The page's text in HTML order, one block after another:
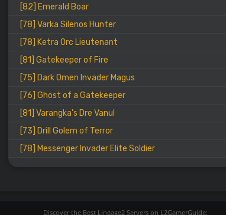
[82] Emerald Boar
[78] Varka Silenos Hunter
[78] Ketra Orc Lieutenant
[81] Gatekeeper of Fire
[75] Dark Omen Invader Magus
[76] Ghost of a Gatekeeper
[81] Varangka's Dre Vanul
[73] Drill Golem of Terror
[78] Messenger Invader Elite Soldier
Discover the Best Lineage2 Servers on L2GamerGuide: